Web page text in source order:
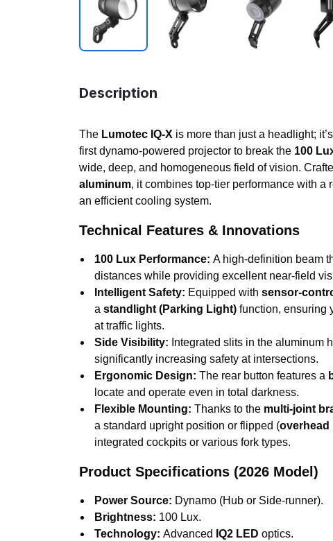
Description
The Lumotec IQ-X is more than just a headlight;
first dynamo-powered projector to break the 100
wide, deep, and homogeneous field of vision.
aluminum, it combines top-tier performance with
an efficient cooling system.
Technical Features & Innovations
100 Lux Performance: A high-definition beam
distances while providing excellent near-field
Intelligent Safety: Equipped with sensor-
a standlight (Parking Light) function, ensuring
at traffic lights.
Side Visibility: Integrated slits in the aluminum
significantly increasing safety at intersections.
Ergonomic Design: The rear button features a
locate and operate even in total darkness.
Flexible Mounting: Thanks to the multi-joint
a standard upright position or flipped (overhead
integrated cockpits or various fork types.
Product Specifications (2026 Model)
Power Source: Dynamo (Hub or Side-runner).
Brightness: 100 Lux.
Technology: Advanced IQ2 LED optics.